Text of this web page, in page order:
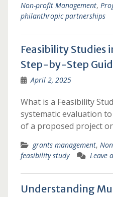
Non-profit Management,
philanthropic partnerships
Feasibility Studies
Step-by-Step
April 2, 2025
What is a Feasibility
systematic evaluation
of a proposed project
grants management,
feasibility study
Leave
Understanding